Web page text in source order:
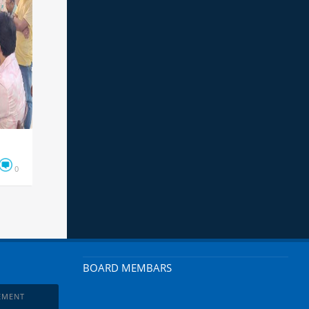
0
BOARD MEMBARS